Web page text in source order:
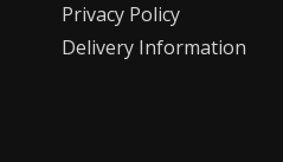
Privacy Policy
Delivery Information